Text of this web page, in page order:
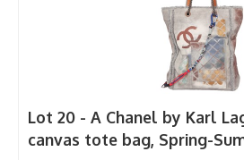
Lot 20 - A Chanel by Karl
canvas tote bag, Spring-